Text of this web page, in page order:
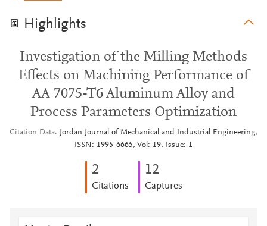
Highlights
Investigation of the Milling Methods
Effects on Machining Performance of
AA 7075-T6 Aluminum Alloy and
Process Parameters Optimization
Citation Data
Jordan Journal of Mechanical and Industrial Engineering,
ISSN: 1995-6665, Vol: 19, Issue: 1
2
Citations
12
Captures